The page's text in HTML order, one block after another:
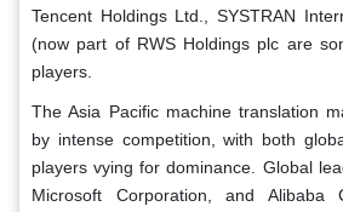
Tencent Holdings Ltd., SYSTRAN
(now part of RWS Holdings plc are
players.
The Asia Pacific machine translation
by intense competition, with both
players vying for dominance. Global
Microsoft Corporation, and Alibaba